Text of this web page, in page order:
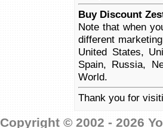
Buy Discount
Note that when
different
United States,
Spain, Russia,
World.
Thank you for
Copyright © 2002 - 2026